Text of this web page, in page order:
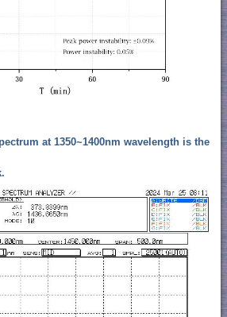
at 1350~1400nm wavelength is the